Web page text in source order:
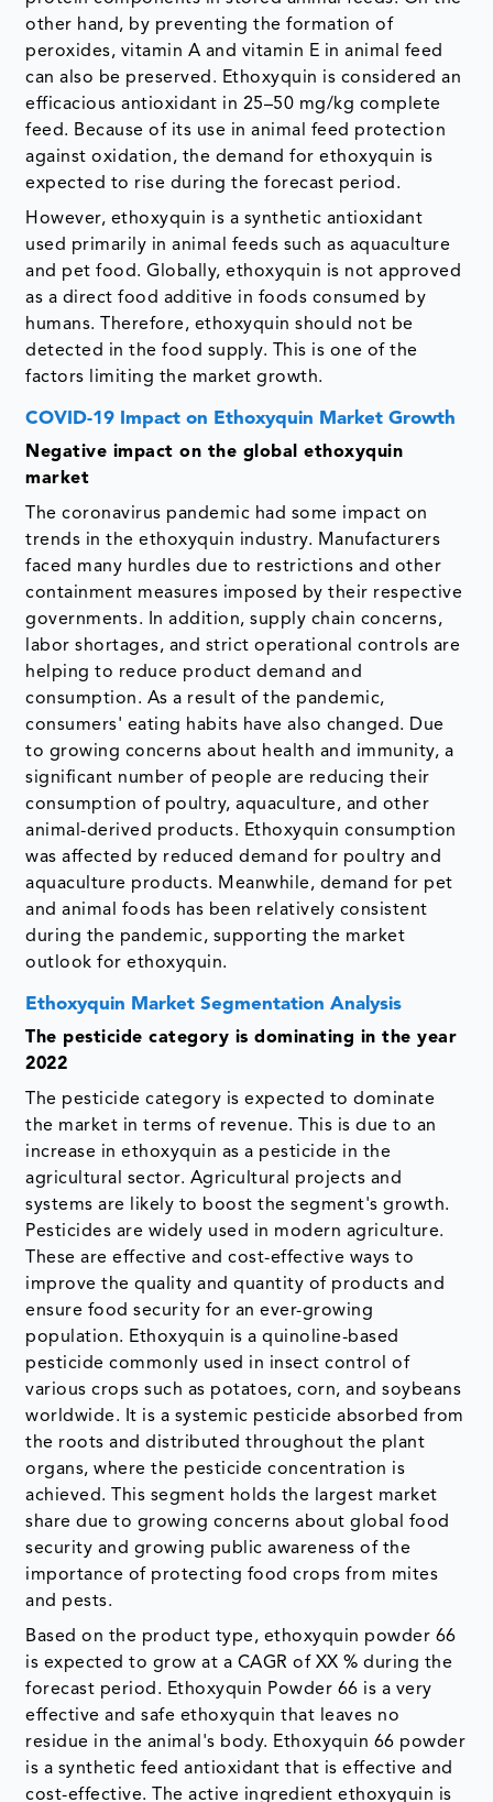
other hand, by preventing the formation of
peroxides, vitamin A and vitamin E in animal feed
can also be preserved. Ethoxyquin is considered an
efficacious antioxidant in 25–50 mg/kg complete
feed. Because of its use in animal feed protection
against oxidation, the demand for ethoxyquin is
expected to rise during the forecast period.
However, ethoxyquin is a synthetic antioxidant
used primarily in animal feeds such as aquaculture
and pet food. Globally, ethoxyquin is not approved
as a direct food additive in foods consumed by
humans. Therefore, ethoxyquin should not be
detected in the food supply. This is one of the
factors limiting the market growth.
COVID-19 Impact on Ethoxyquin Market Growth
Negative impact on the global ethoxyquin
market
The coronavirus pandemic had some impact on
trends in the ethoxyquin industry. Manufacturers
faced many hurdles due to restrictions and other
containment measures imposed by their respective
governments. In addition, supply chain concerns,
labor shortages, and strict operational controls are
helping to reduce product demand and
consumption. As a result of the pandemic,
consumers' eating habits have also changed. Due
to growing concerns about health and immunity, a
significant number of people are reducing their
consumption of poultry, aquaculture, and other
animal-derived products. Ethoxyquin consumption
was affected by reduced demand for poultry and
aquaculture products. Meanwhile, demand for pet
and animal foods has been relatively consistent
during the pandemic, supporting the market
outlook for ethoxyquin.
Ethoxyquin Market Segmentation Analysis
The pesticide category is dominating in the year
2022
The pesticide category is expected to dominate
the market in terms of revenue. This is due to an
increase in ethoxyquin as a pesticide in the
agricultural sector. Agricultural projects and
systems are likely to boost the segment's growth.
Pesticides are widely used in modern agriculture.
These are effective and cost-effective ways to
improve the quality and quantity of products and
ensure food security for an ever-growing
population. Ethoxyquin is a quinoline-based
pesticide commonly used in insect control of
various crops such as potatoes, corn, and soybeans
worldwide. It is a systemic pesticide absorbed from
the roots and distributed throughout the plant
organs, where the pesticide concentration is
achieved. This segment holds the largest market
share due to growing concerns about global food
security and growing public awareness of the
importance of protecting food crops from mites
and pests.
Based on the product type, ethoxyquin powder 66
is expected to grow at a CAGR of XX % during the
forecast period. Ethoxyquin Powder 66 is a very
effective and safe ethoxyquin that leaves no
residue in the animal's body. Ethoxyquin 66 powder
is a synthetic feed antioxidant that is effective and
cost-effective. The active ingredient ethoxyquin is